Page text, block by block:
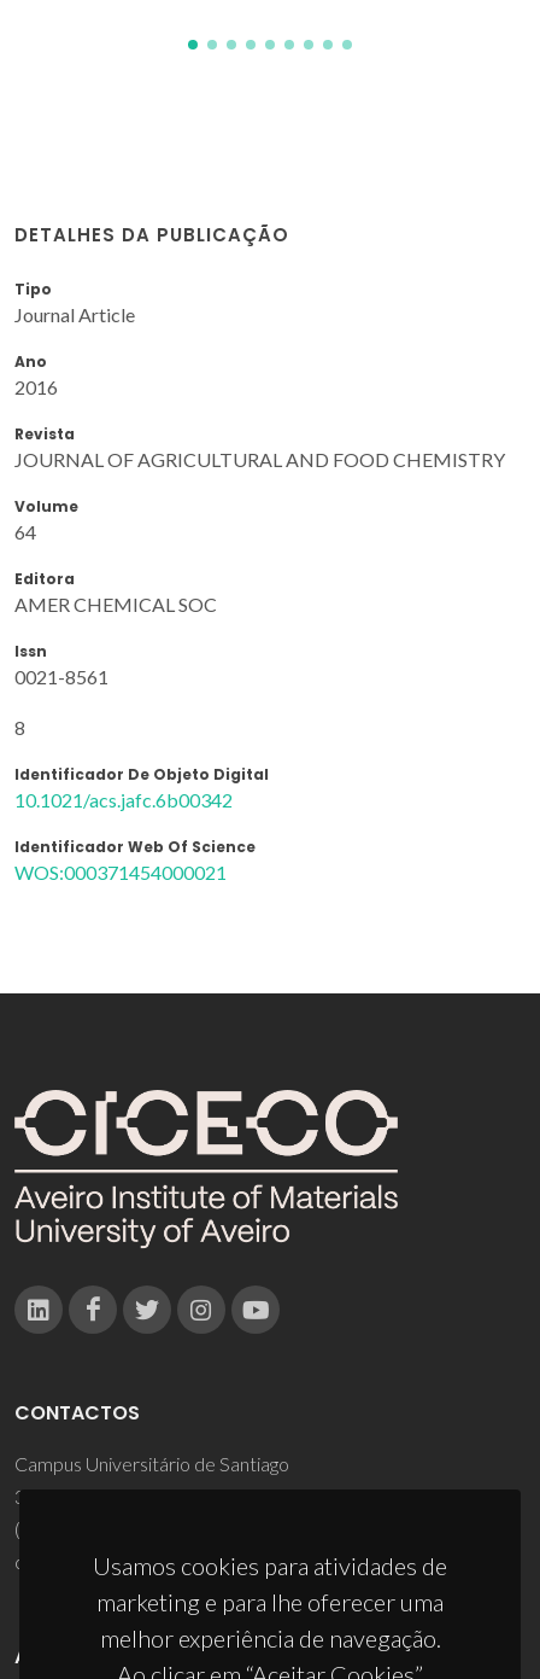
DETALHES DA PUBLICAÇÃO
Tipo
Journal Article
Ano
2016
Revista
JOURNAL OF AGRICULTURAL AND FOOD CHEMISTRY
Volume
64
Editora
AMER CHEMICAL SOC
Issn
0021-8561
8
Identificador De Objeto Digital
10.1021/acs.jafc.6b00342
Identificador Web Of Science
WOS:000371454000021
Usamos cookies para atividades de
marketing e para lhe oferecer uma
melhor experiência de navegação.
CONTACTOS
Campus Universitário de Santiago
3810-193 Aveiro - Portugal
(+351) 234 370 200
ciceco@ua.pt
APOIOS